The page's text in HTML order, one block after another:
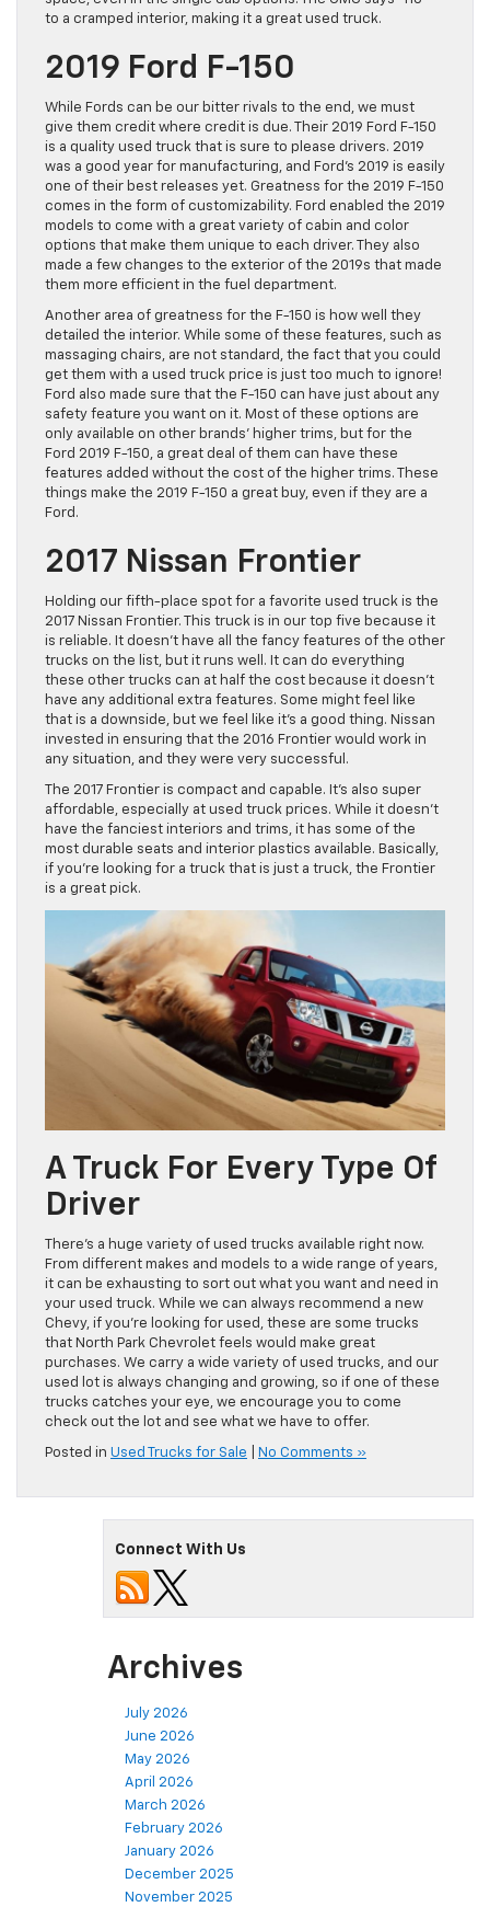
to a cramped interior, making it a great used truck.
2019 Ford F-150
While Fords can be our bitter rivals to the end, we must
give them credit where credit is due. Their 2019 Ford F-150
is a quality used truck that is sure to please drivers. 2019
was a good year for manufacturing, and Ford’s 2019 is easily
one of their best releases yet. Greatness for the 2019 F-150
comes in the form of customizability. Ford enabled the 2019
models to come with a great variety of cabin and color
options that make them unique to each driver. They also
made a few changes to the exterior of the 2019s that made
them more efficient in the fuel department.
Another area of greatness for the F-150 is how well they
detailed the interior. While some of these features, such as
massaging chairs, are not standard, the fact that you could
get them with a used truck price is just too much to ignore!
Ford also made sure that the F-150 can have just about any
safety feature you want on it. Most of these options are
only available on other brands’ higher trims, but for the
Ford 2019 F-150, a great deal of them can have these
features added without the cost of the higher trims. These
things make the 2019 F-150 a great buy, even if they are a
Ford.
2017 Nissan Frontier
Holding our fifth-place spot for a favorite used truck is the
2017 Nissan Frontier. This truck is in our top five because it
is reliable. It doesn’t have all the fancy features of the other
trucks on the list, but it runs well. It can do everything
these other trucks can at half the cost because it doesn’t
have any additional extra features. Some might feel like
that is a downside, but we feel like it’s a good thing. Nissan
invested in ensuring that the 2016 Frontier would work in
any situation, and they were very successful.
The 2017 Frontier is compact and capable. It’s also super
affordable, especially at used truck prices. While it doesn’t
have the fanciest interiors and trims, it has some of the
most durable seats and interior plastics available. Basically,
if you’re looking for a truck that is just a truck, the Frontier
is a great pick.
A Truck For Every Type Of
Driver
There’s a huge variety of used trucks available right now.
From different makes and models to a wide range of years,
it can be exhausting to sort out what you want and need in
your used truck. While we can always recommend a new
Chevy, if you’re looking for used, these are some trucks
that North Park Chevrolet feels would make great
purchases. We carry a wide variety of used trucks, and our
used lot is always changing and growing, so if one of these
trucks catches your eye, we encourage you to come
check out the lot and see what we have to offer.
Posted in Used Trucks for Sale No Comments »
Connect With Us
Archives
July 2026
June 2026
May 2026
April 2026
March 2026
February 2026
January 2026
December 2025
November 2025